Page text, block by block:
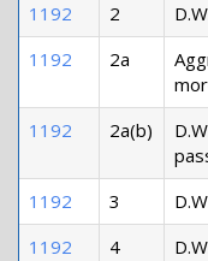
1192
2
1192
2a
1192
2a(b)
1192
3
1192
4